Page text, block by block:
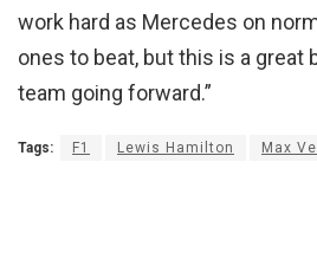
work hard as Mercedes on
ones to beat, but this is a great
team going forward.”
Tags: F1 Lewis Hamilton Max